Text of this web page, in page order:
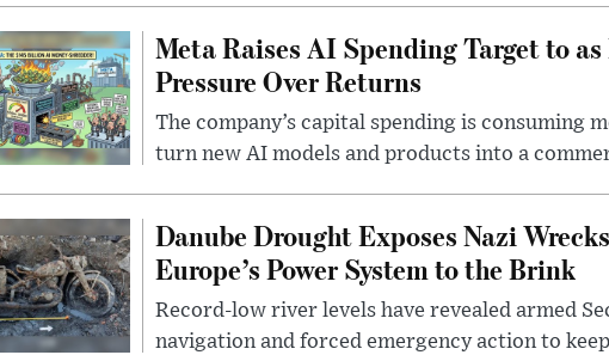
Meta Raises AI Spending Target to
Pressure Over Returns
The company’s capital spending is consuming
turn new AI models and products into a
Danube Drought Exposes Nazi
Europe’s Power System to the Brink
Record-low river levels have revealed armed
navigation and forced emergency action to